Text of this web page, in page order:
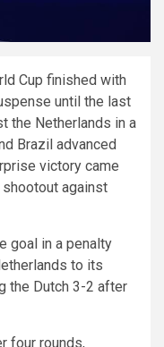
Cup finished with
until the last
the Netherlands in a
Brazil advanced
victory came
against
goal in a penalty
to its
the Dutch 3-2 after
four rounds,